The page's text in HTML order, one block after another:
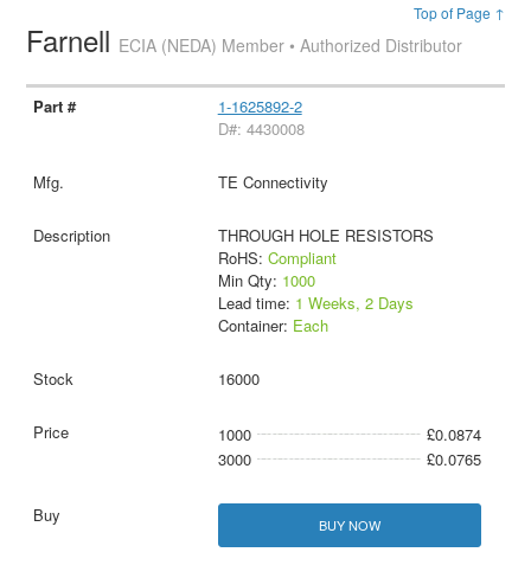
Top of Page ↑
Farnell ECIA (NEDA) Member • Authorized Distributor
1-1625892-2
D#: 4430008
TE Connectivity
THROUGH HOLE RESISTORS
RoHS: Compliant
Min Qty: 1000
Lead time: 1 Weeks, 2 Days
Container: Each
16000
1000
£0.0874
3000
£0.0765
BUY NOW